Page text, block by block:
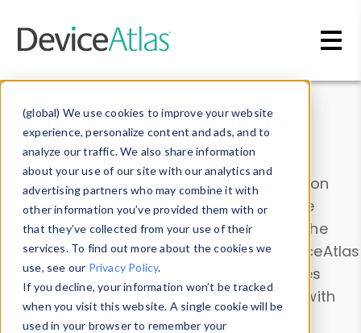
(global) We use cookies to improve your website
experience, personalize content and ads, and to
analyze our traffic. We also share information
about your use of our site with our analytics and
advertising partners who may combine it with
other information you’ve provided them with or
that they’ve collected from your use of their
services. To find out more about the cookies we
use, see our Privacy Policy.
If you decline, your information won’t be tracked
when you visit this website. A single cookie will be
used in your browser to remember your
Data & Insights
Explore our device data. Drill into information
and properties on all devices or contribute
information with theDevice Browser
. Use the
Data Explorerto explore and analyze DeviceAtlas
data. Check our available device properties
from ourProperty List. Test a User-Agent with
theHTTP Headers Parser.